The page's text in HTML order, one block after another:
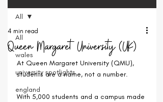
All
wales
university spotlights
england
All
Queen Margaret University (UK)
4 min read
At Queen Margaret University (QMU),
students are a name, not a number.
With 5,000 students and a campus made